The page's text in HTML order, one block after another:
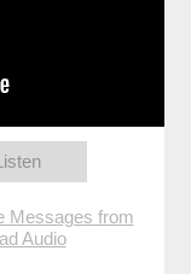
Messages from
Audio